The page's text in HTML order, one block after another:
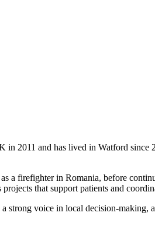
2011 and has lived in Watford
a firefighter in Romania, before
that support patients and
strong voice in local decision-